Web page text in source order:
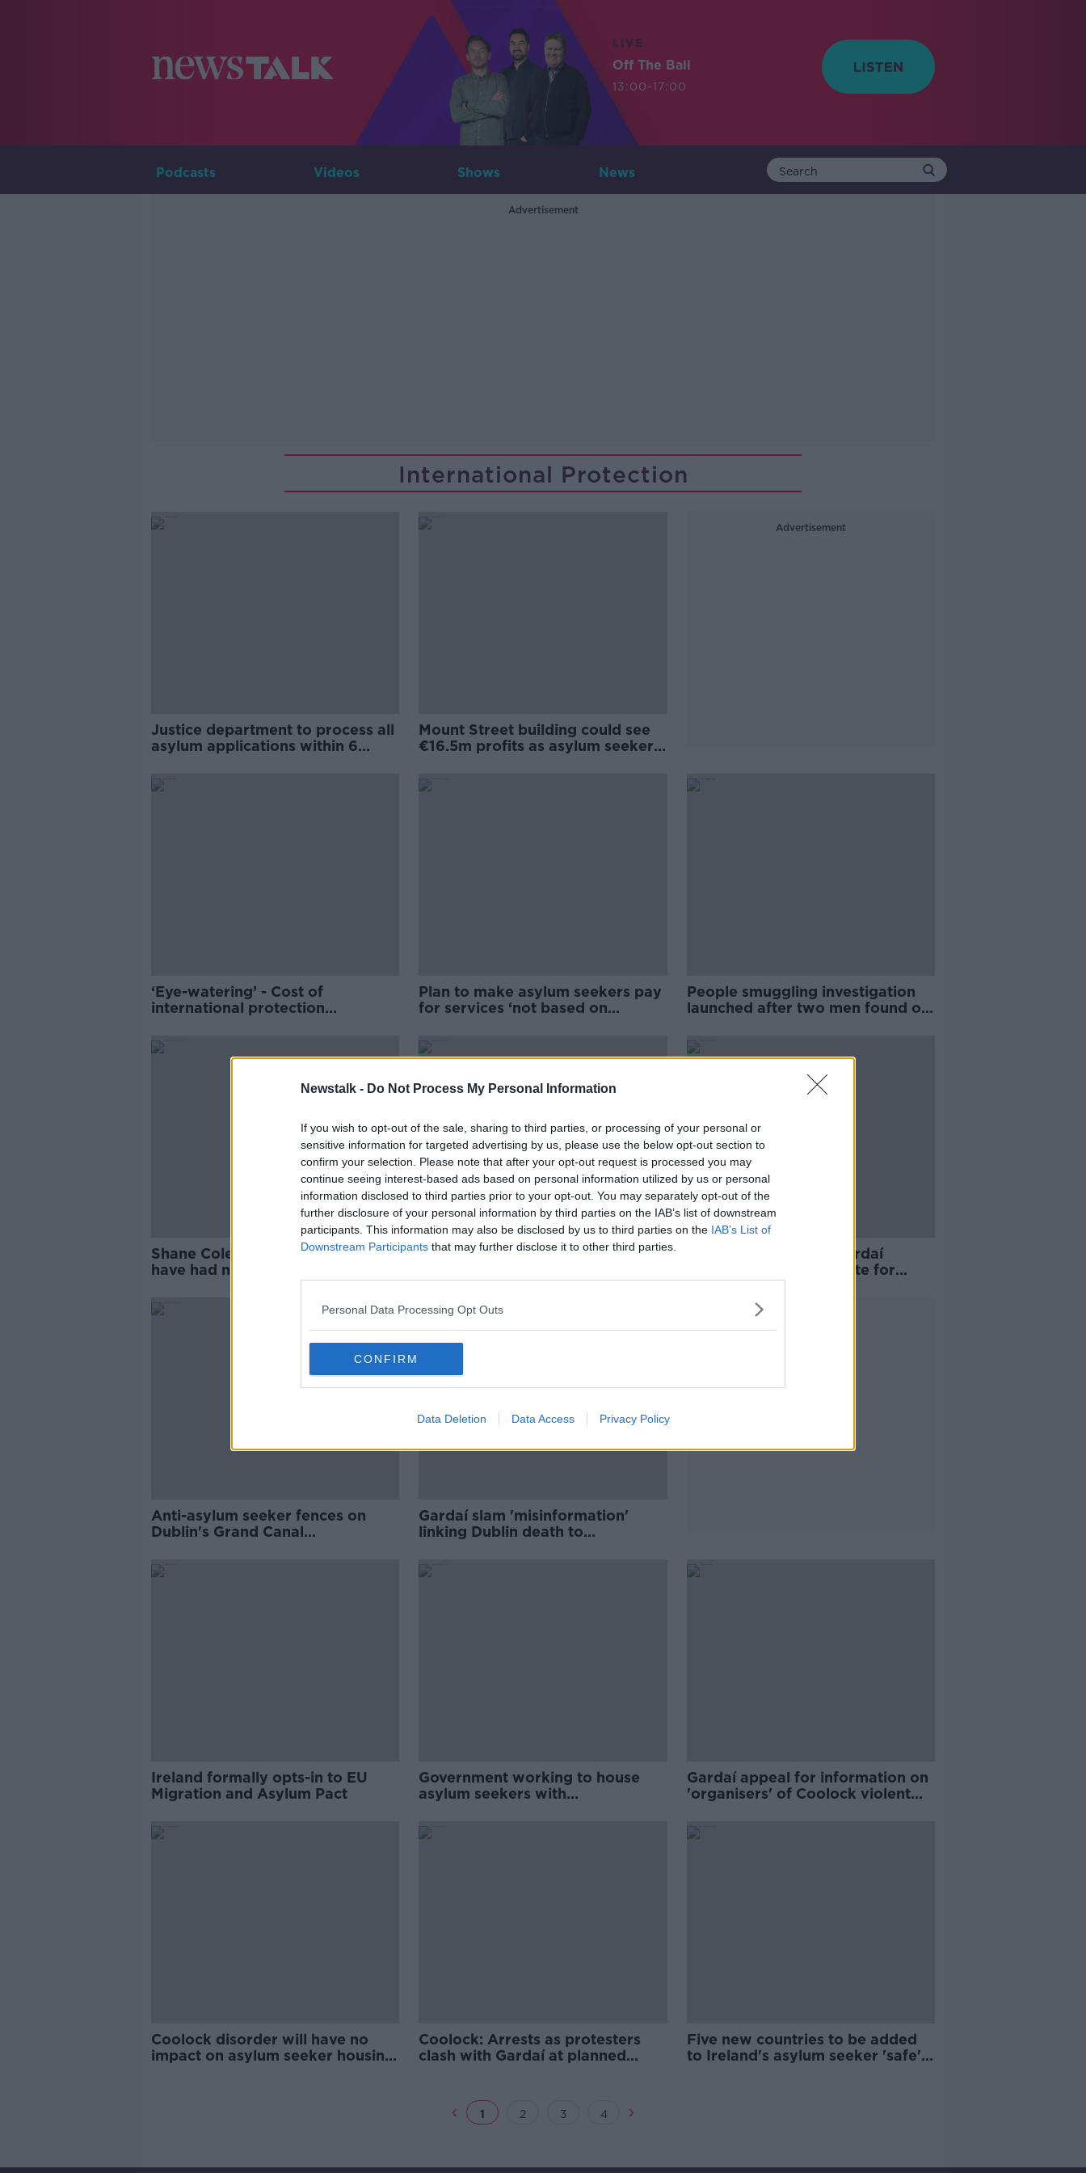
Newstalk - Do Not Process My Personal Information
If you wish to opt-out of the sale, sharing to third parties, or processing of your personal or
sensitive information for targeted advertising by us, please use the below opt-out section to
confirm your selection. Please note that after your opt-out request is processed you may
continue seeing interest-based ads based on personal information utilized by us or personal
information disclosed to third parties prior to your opt-out. You may separately opt-out of the
further disclosure of your personal information by third parties on the IAB’s list of downstream
participants. This information may also be disclosed by us to third parties on the IAB’s List of
Downstream Participants that may further disclose it to other third parties.
Personal Data Processing Opt Outs
CONFIRM
Data Deletion Data Access Privacy Policy
LIVE
Off The Ball
13:00-17:00
Podcasts Videos Shows News
Advertisement
International Protection
Justice department to process all
asylum applications within 6
Mount Street building could see
€16.5m profits as asylum seeker
Advertisement
‘Eye-watering’ - Cost of
international protection
€1bn
Plan to make asylum seekers pay
for services ‘not based on
People smuggling investigation
launched after two men found on
Shane Coleman: ‘Asylum seekers
have had no impact on housing’
Opinion: Ireland needs about a
asylum seeker woes
Woman arrested as Gardaí
secure Thornton Hall site for
asylum seeker accommodation
Anti-asylum seeker fences on
Dublin's Grand Canal
Gardaí slam 'misinformation'
linking Dublin death to
protection
Ireland formally opts-in to EU
Migration and Asylum Pact
Government working to house
asylum seekers with
- McEntee
Gardaí appeal for information on
'organisers' of Coolock violent
Coolock disorder will have no
impact on asylum seeker housing
Coolock: Arrests as protesters
clash with Gardaí at planned
Five new countries to be added
to Ireland's asylum seeker 'safe'
1 2 3 4